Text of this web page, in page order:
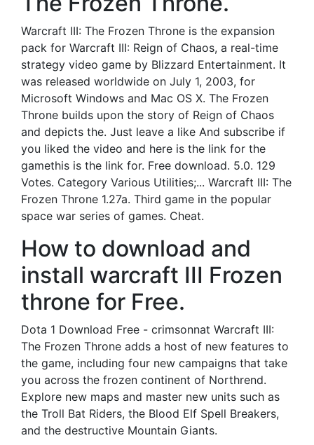
Warcraft III: The Frozen Throne is the expansion
pack for Warcraft III: Reign of Chaos, a real-time
strategy video game by Blizzard Entertainment. It
was released worldwide on July 1, 2003, for
Microsoft Windows and Mac OS X. The Frozen
Throne builds upon the story of Reign of Chaos
and depicts the. Just leave a like And subscribe if
you liked the video and here is the link for the
gamethis is the link for. Free download. 5.0. 129
Votes. Category Various Utilities;... Warcraft III: The
Frozen Throne 1.27a. Third game in the popular
space war series of games. Cheat.
How to download and
install warcraft III Frozen
throne for Free.
Dota 1 Download Free - crimsonnat Warcraft III:
The Frozen Throne adds a host of new features to
the game, including four new campaigns that take
you across the frozen continent of Northrend.
Explore new maps and master new units such as
the Troll Bat Riders, the Blood Elf Spell Breakers,
and the destructive Mountain Giants.